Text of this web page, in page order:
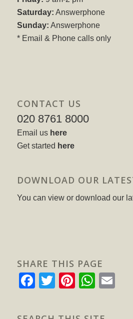
Saturday: Answerphone
Sunday: Answerphone
* Email & Phone calls only
CONTACT US
020 8761 8000
Email us here
Get started here
DOWNLOAD OUR
You can view or download our
SHARE THIS PAGE
Facebook
TwitterPinterest